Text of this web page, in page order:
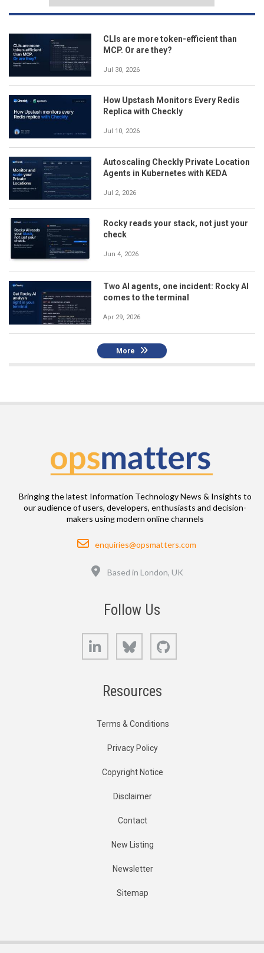
CLIs are more token-efficient than
MCP. Or are they?
Jul 30, 2026
How Upstash Monitors Every Redis
Replica with Checkly
Jul 10, 2026
Autoscaling Checkly Private Location
Agents in Kubernetes with KEDA
Jul 2, 2026
Rocky reads your stack, not just your
check
Jun 4, 2026
Two AI agents, one incident: Rocky AI
comes to the terminal
Apr 29, 2026
More
Bringing the latest Information Technology News & Insights to
our audience of users, developers, enthusiasts and decision-
makers using modern online channels
Email
enquiries@opsmatters.com
Based in London, UK
Follow Us
LinkedIn Bluesky
Resources
Terms & Conditions
Privacy Policy
Copyright Notice
Disclaimer
Contact
New Listing
Newsletter
Sitemap